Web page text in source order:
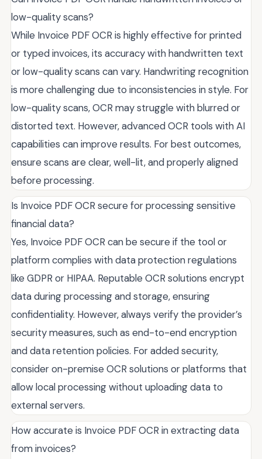
low-quality scans?
While Invoice PDF OCR is highly effective for printed
or typed invoices, its accuracy with handwritten text
or low-quality scans can vary. Handwriting recognition
is more challenging due to inconsistencies in style. For
low-quality scans, OCR may struggle with blurred or
distorted text. However, advanced OCR tools with AI
capabilities can improve results. For best outcomes,
ensure scans are clear, well-lit, and properly aligned
before processing.
Is Invoice PDF OCR secure for processing sensitive
financial data?
Yes, Invoice PDF OCR can be secure if the tool or
platform complies with data protection regulations
like GDPR or HIPAA. Reputable OCR solutions encrypt
data during processing and storage, ensuring
confidentiality. However, always verify the provider’s
security measures, such as end-to-end encryption
and data retention policies. For added security,
consider on-premise OCR solutions or platforms that
allow local processing without uploading data to
external servers.
How accurate is Invoice PDF OCR in extracting data
from invoices?